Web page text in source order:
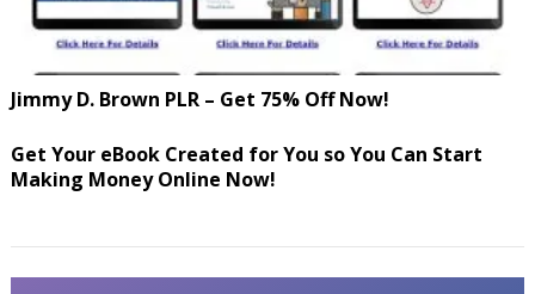
Jimmy D. Brown PLR – Get 75% Off Now!
Get Your eBook Created for You so You Can Start
Making Money Online Now!